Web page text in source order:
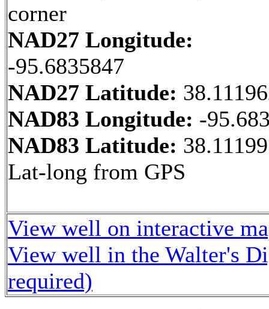
corner
NAD27 Longitude:
-95.6835847
NAD27 Latitude:
NAD83 Longitude: -
NAD83 Latitude: 38.11199
Lat-long from GPS
View well on interactive
View well in the Walter's
required)